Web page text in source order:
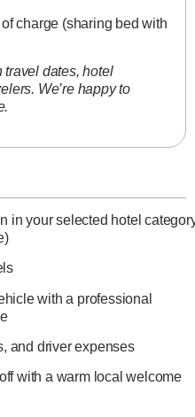
charge (sharing bed with
dates, hotel
We’re happy to
in your selected hotel
with a professional
and driver expenses
with a warm local welcome